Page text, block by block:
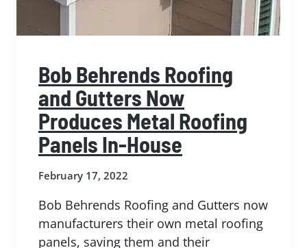
Bob Behrends Roofing
and Gutters Now
Produces Metal Roofing
Panels In-House
February 17, 2022
Bob Behrends Roofing and Gutters now
manufacturers their own metal roofing
panels, saving them and their